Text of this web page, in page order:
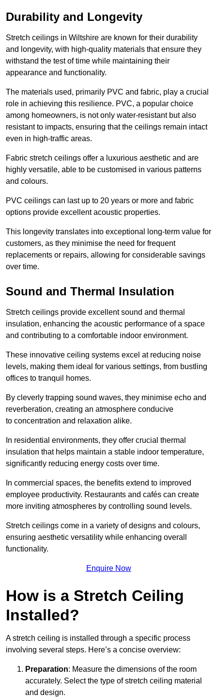
Durability and Longevity
Stretch ceilings in Wiltshire are known for their durability
and longevity, with high-quality materials that ensure they
withstand the test of time while maintaining their
appearance and functionality.
The materials used, primarily PVC and fabric, play a crucial
role in achieving this resilience. PVC, a popular choice
among homeowners, is not only water-resistant but also
resistant to impacts, ensuring that the ceilings remain intact
even in high-traffic areas.
Fabric stretch ceilings offer a luxurious aesthetic and are
highly versatile, able to be customised in various patterns
and colours.
PVC ceilings can last up to 20 years or more and fabric
options provide excellent acoustic properties.
This longevity translates into exceptional long-term value for
customers, as they minimise the need for frequent
replacements or repairs, allowing for considerable savings
over time.
Sound and Thermal Insulation
Stretch ceilings provide excellent sound and thermal
insulation, enhancing the acoustic performance of a space
and contributing to a comfortable indoor environment.
These innovative ceiling systems excel at reducing noise
levels, making them ideal for various settings, from bustling
offices to tranquil homes.
By cleverly trapping sound waves, they minimise echo and
reverberation, creating an atmosphere conducive
to concentration and relaxation alike.
In residential environments, they offer crucial thermal
insulation that helps maintain a stable indoor temperature,
significantly reducing energy costs over time.
In commercial spaces, the benefits extend to improved
employee productivity. Restaurants and cafés can create
more inviting atmospheres by controlling sound levels.
Stretch ceilings come in a variety of designs and colours,
ensuring aesthetic versatility while enhancing overall
functionality.
Enquire Now
How is a Stretch Ceiling
Installed?
A stretch ceiling is installed through a specific process
involving several steps. Here’s a concise overview:
Preparation: Measure the dimensions of the room
accurately. Select the type of stretch ceiling material
and design.